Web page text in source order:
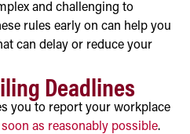
and challenging to
rules early on can help you
can delay or reduce your
Deadlines
you to report your workplace
soon as reasonably possible.